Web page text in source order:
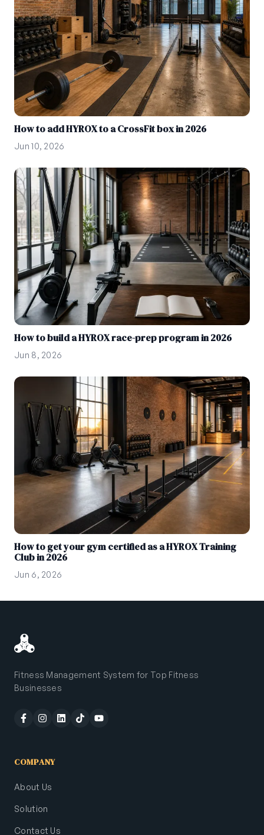
How to add HYROX to a CrossFit box in 2026
Jun 10, 2026
How to build a HYROX race-prep program in 2026
Jun 8, 2026
How to get your gym certified as a HYROX Training
Club in 2026
Jun 6, 2026
Fitness Management System for Top Fitness
Businesses
COMPANY
About Us
Solution
Contact Us